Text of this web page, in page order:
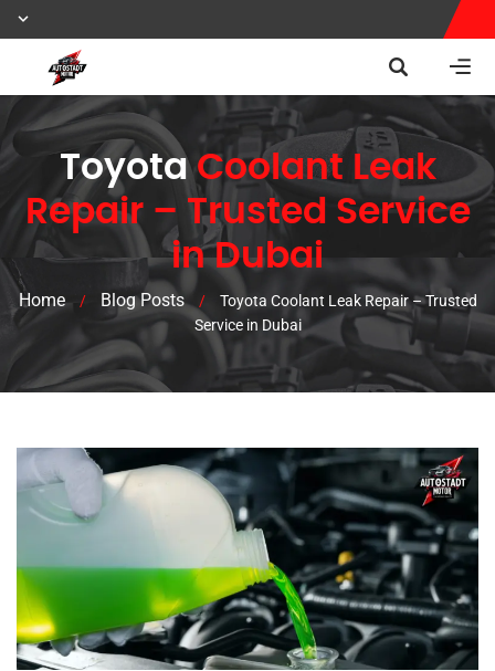
ToyotaCoolant Leak
Repair – Trusted Service
in Dubai
Home / Blog Posts /
Toyota Coolant Leak Repair – Trusted
Service in Dubai